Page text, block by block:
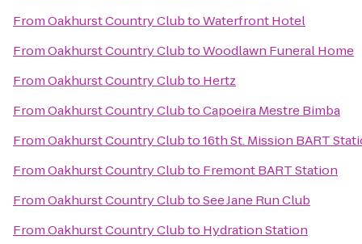
FromOakhurst Country ClubtoWaterfront Hotel
FromOakhurst Country ClubtoWoodlawn Funeral Home
FromOakhurst Country Clubto Hertz
FromOakhurst Country ClubtoCapoeira Mestre Bimba
FromOakhurst Country Clubto16th St. Mission BART
FromOakhurst Country Clubto Fremont BART Station
FromOakhurst Country ClubtoSee Jane Run Club
FromOakhurst Country Clubto Hydration Station